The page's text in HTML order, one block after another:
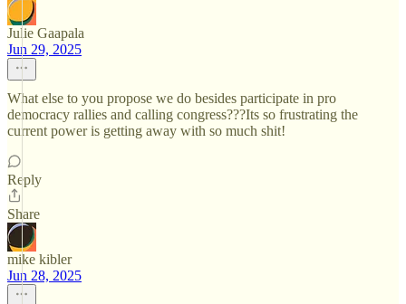
Julie Gaapala
Jun 29, 2025
What else to you propose we do besides participate in pro
democracy rallies and calling congress???Its so frustrating the
current power is getting away with so much shit!
Reply
Share
mike kibler
Jun 28, 2025